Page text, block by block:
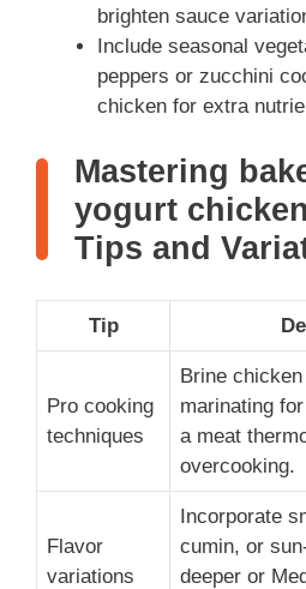
brighten sauce
Include seasonal
peppers or zucchini
chicken for extra
Mastering
yogurt
Tips and
Tip
Pro cooking
techniques
Brine
marinating
a meat
overcooking.
Flavor
variations
Incorporate
cumin, or
deeper or